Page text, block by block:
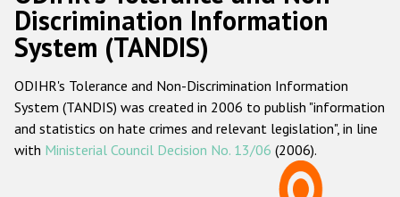
Русский
Main
navigation
Home
About us
ODIHR's mandate
ODIHR's methodology
Discrimination Information
System (TANDIS)
ODIHR's Tolerance and Non-Discrimination Information
System (TANDIS) was created in 2006 to publish "information
and statistics on hate crimes and relevant legislation", in line
with Ministerial Council Decision No. 13/06 (2006).